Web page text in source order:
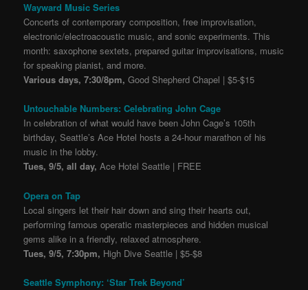
Wayward Music Series
Concerts of contemporary composition, free improvisation,
electronic/electroacoustic music, and sonic experiments. This
month: saxophone sextets, prepared guitar improvisations, music
for speaking pianist, and more.
Various days, 7:30/8pm, Good Shepherd Chapel | $5-$15
Untouchable Numbers: Celebrating John Cage
In celebration of what would have been John Cage’s 105th
birthday, Seattle’s Ace Hotel hosts a 24-hour marathon of his
music in the lobby.
Tues, 9/5, all day, Ace Hotel Seattle | FREE
Opera on Tap
Local singers let their hair down and sing their hearts out,
performing famous operatic masterpieces and hidden musical
gems alike in a friendly, relaxed atmosphere.
Tues, 9/5, 7:30pm, High Dive Seattle | $5-$8
Seattle Symphony: ‘Star Trek Beyond’